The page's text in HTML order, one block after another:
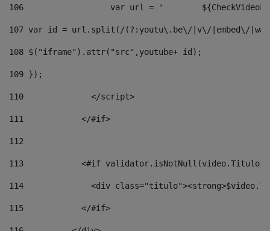
106
107 var id = url.split(/(?:youtu\.be\/|v\/|embed\/
108 $("iframe").attr("src",youtube+ id);
109 });
110
              </script>
111
            </#if>
112
113
<#if
114
<div
115
            </#if>